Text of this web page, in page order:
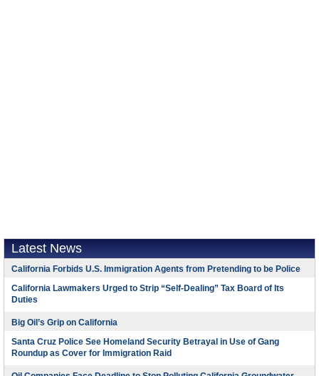
Latest News
California Forbids U.S. Immigration Agents from Pretending to be Police
California Lawmakers Urged to Strip “Self-Dealing” Tax Board of Its
Duties
Big Oil’s Grip on California
Santa Cruz Police See Homeland Security Betrayal in Use of Gang
Roundup as Cover for Immigration Raid